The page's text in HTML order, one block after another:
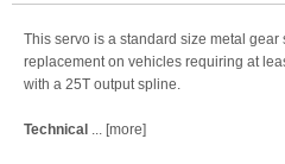
This servo is a standard size metal
replacement on vehicles requiring at
with a 25T output spline.
Technical ... [more]